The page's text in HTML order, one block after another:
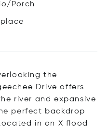
Porch
the
Drive offers
river and expansive
perfect backdrop
in an X flood